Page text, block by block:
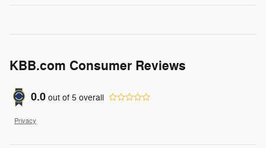
KBB.com Consumer Reviews
0.0 out of 5 overall
Privacy